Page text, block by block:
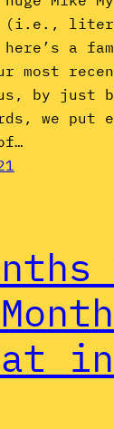
(i.e.,
here’s a
most
by just
we put